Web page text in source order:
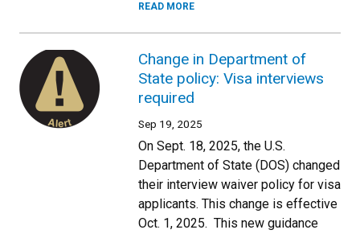
READ MORE
Change in Department of
State policy: Visa interviews
required
Sep 19, 2025
On Sept. 18, 2025, the U.S.
Department of State (DOS) changed
their interview waiver policy for visa
applicants. This change is effective
Oct. 1, 2025. This new guidance